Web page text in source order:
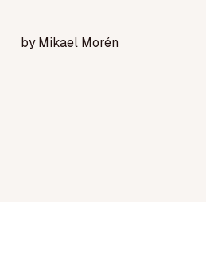
byMikael Morén